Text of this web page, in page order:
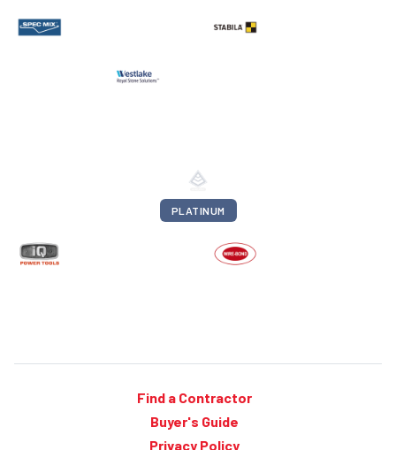
PLATINUM
Find a Contractor
Buyer's Guide
Privacy Policy